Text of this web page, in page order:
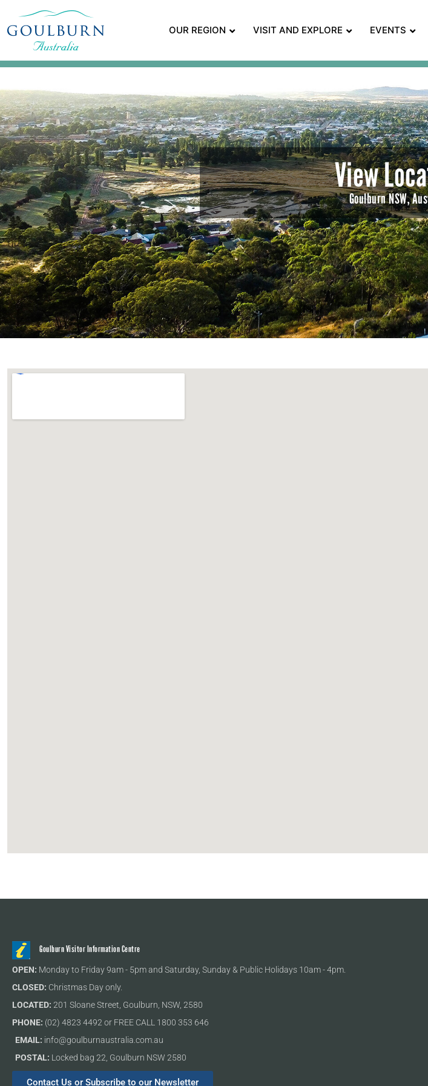
OUR REGION VISIT AND EXPLORE EVENTS
View
Goulburn NSW,
Goulburn Visitor Information Centre
OPEN: Monday to Friday 9am - 5pm and Saturday, Sunday & Public Holidays 10am - 4pm.
CLOSED: Christmas Day only.
LOCATED: 201 Sloane Street, Goulburn, NSW, 2580
PHONE: (02) 4823 4492 or FREE CALL 1800 353 646
EMAIL: info@goulburnaustralia.com.au
POSTAL: Locked bag 22, Goulburn NSW 2580
Contact Us or Subscribe to our Newsletter